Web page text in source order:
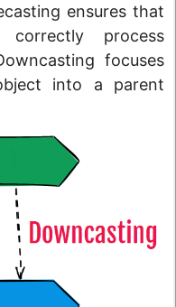
ensures that
process
focuses
into a parent